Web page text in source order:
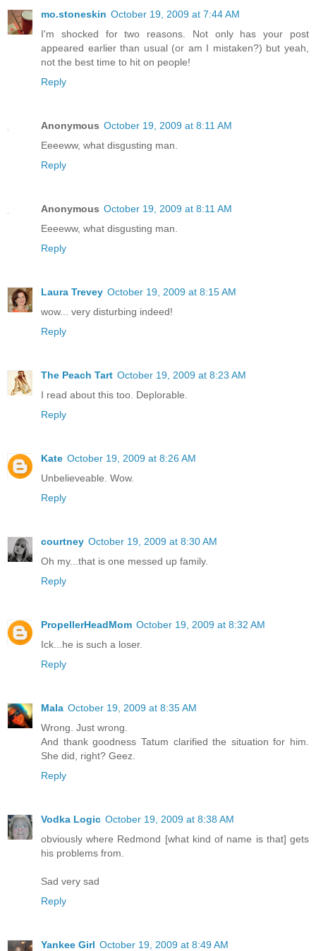
mo.stoneskin October 19, 2009 at 7:44 AM
I'm shocked for two reasons. Not only has your post
appeared earlier than usual (or am I mistaken?) but yeah,
not the best time to hit on people!
Reply
Anonymous October 19, 2009 at 8:11 AM
Eeeeww, what disgusting man.
Reply
Anonymous October 19, 2009 at 8:11 AM
Eeeeww, what disgusting man.
Reply
Laura Trevey October 19, 2009 at 8:15 AM
wow... very disturbing indeed!
Reply
The Peach Tart October 19, 2009 at 8:23 AM
I read about this too. Deplorable.
Reply
Kate October 19, 2009 at 8:26 AM
Unbelieveable. Wow.
Reply
courtney October 19, 2009 at 8:30 AM
Oh my...that is one messed up family.
Reply
PropellerHeadMom October 19, 2009 at 8:32 AM
Ick...he is such a loser.
Reply
Mala October 19, 2009 at 8:35 AM
Wrong. Just wrong.
And thank goodness Tatum clarified the situation for him.
She did, right? Geez.
Reply
Vodka Logic October 19, 2009 at 8:38 AM
obviously where Redmond [what kind of name is that] gets
his problems from.
Sad very sad
Reply
Yankee Girl October 19, 2009 at 8:49 AM